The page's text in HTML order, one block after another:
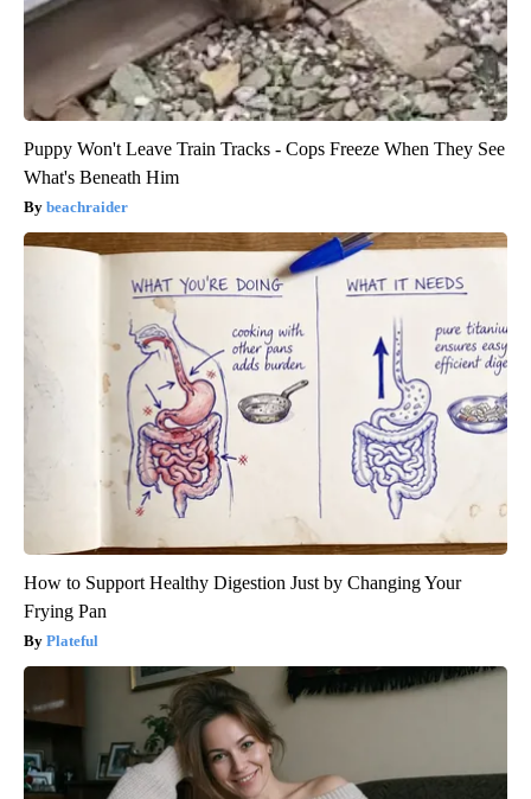
Puppy Won't Leave Train Tracks - Cops Freeze When They See
What's Beneath Him
beachraider
How to Support Healthy Digestion Just by Changing Your
Frying Pan
Plateful